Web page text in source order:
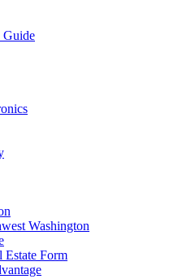
Guide
Washington
Estate Form